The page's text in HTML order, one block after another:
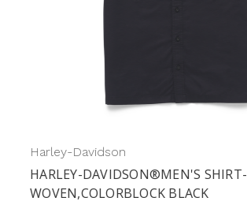
Harley-Davidson
HARLEY-DAVIDSON®MEN'S SHIRT-
WOVEN,COLORBLOCK BLACK